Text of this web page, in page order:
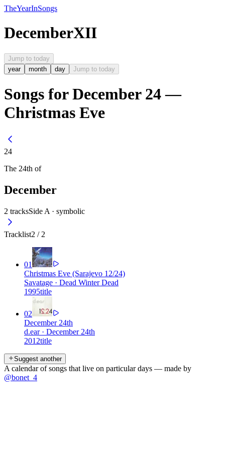
TheYearInSongs
DecemberXII
Jump to today
year
month day Jump to today
Songs for December 24 —
Christmas Eve
24
The 24th of
December
2 tracksSide A · symbolic
Tracklist2 / 2
01
Christmas Eve (Sarajevo 12/24)
Savatage · Dead Winter Dead
1995title
02
December 24th
d.ear· December 24th
2012title
Suggest another
A calendar of songs that live on particular days — made by
@bonet_4